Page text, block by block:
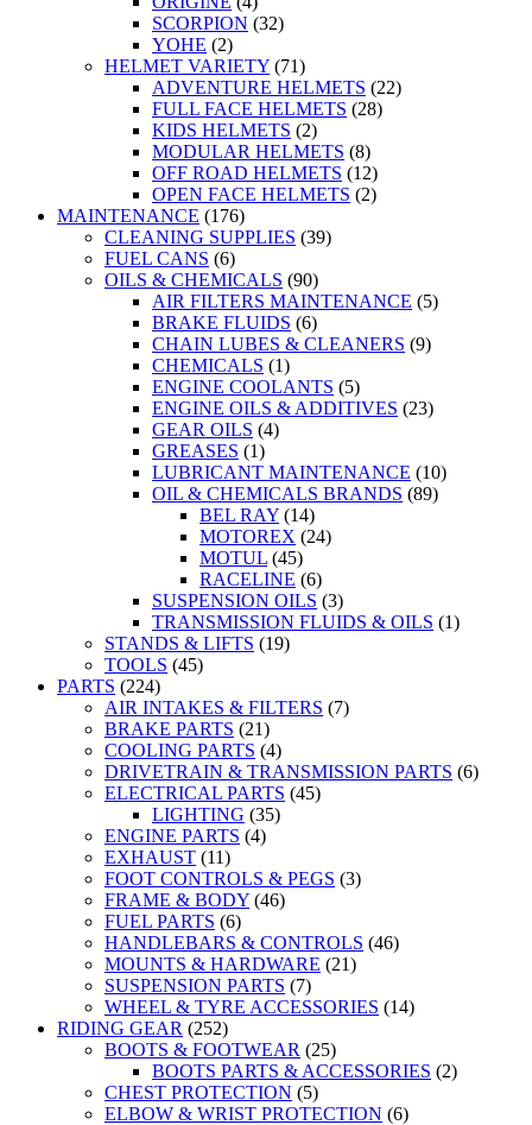
SCORPION (32)
YOHE (2)
HELMET VARIETY (71)
ADVENTURE HELMETS (22)
FULL FACE HELMETS (28)
KIDS HELMETS (2)
MODULAR HELMETS (8)
OFF ROAD HELMETS (12)
OPEN FACE HELMETS (2)
MAINTENANCE (176)
CLEANING SUPPLIES (39)
FUEL CANS (6)
OILS & CHEMICALS (90)
AIR FILTERS MAINTENANCE (5)
BRAKE FLUIDS (6)
CHAIN LUBES & CLEANERS (9)
CHEMICALS (1)
ENGINE COOLANTS (5)
ENGINE OILS & ADDITIVES (23)
GEAR OILS (4)
GREASES (1)
LUBRICANT MAINTENANCE (10)
OIL & CHEMICALS BRANDS (89)
BEL RAY (14)
MOTOREX (24)
MOTUL (45)
RACELINE (6)
SUSPENSION OILS (3)
TRANSMISSION FLUIDS & OILS (1)
STANDS & LIFTS (19)
TOOLS (45)
PARTS (224)
AIR INTAKES & FILTERS (7)
BRAKE PARTS (21)
COOLING PARTS (4)
DRIVETRAIN & TRANSMISSION PARTS (6)
ELECTRICAL PARTS (45)
LIGHTING (35)
ENGINE PARTS (4)
EXHAUST (11)
FOOT CONTROLS & PEGS (3)
FRAME & BODY (46)
FUEL PARTS (6)
HANDLEBARS & CONTROLS (46)
MOUNTS & HARDWARE (21)
SUSPENSION PARTS (7)
WHEEL & TYRE ACCESSORIES (14)
RIDING GEAR (252)
BOOTS & FOOTWEAR (25)
BOOTS PARTS & ACCESSORIES (2)
CHEST PROTECTION (5)
ELBOW & WRIST PROTECTION (6)